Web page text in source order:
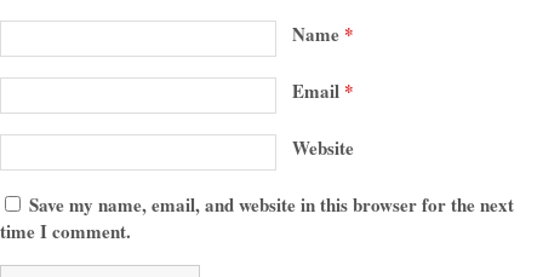
Name *
Email *
Website
Save my name, email, and website in this browser for the next
time I comment.